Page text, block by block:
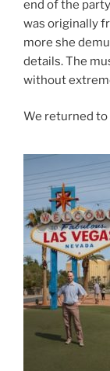
end of the
was originally
more she
details. The
without
We returned to